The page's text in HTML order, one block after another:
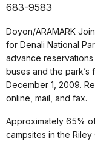
683-9583
Doyon/ARAMARK
for Denali National
advance
buses and the park’s
December 1, 2009.
online, mail, and fax.
Approximately 65%
campsites in the